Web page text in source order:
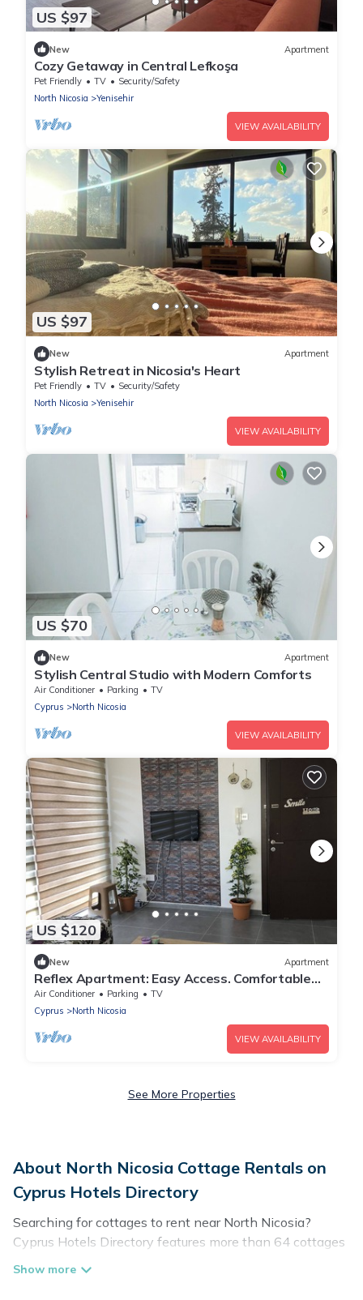
US $97
New Apartment
Cozy Getaway in Central Lefkoşa
Pet Friendly TV
Security/Safety
North Nicosia
Yenisehir
VIEW AVAILABILITY
US $97
New Apartment
Stylish Retreat in Nicosia's Heart
Pet Friendly TV
Security/Safety
North Nicosia
Yenisehir
VIEW AVAILABILITY
US $70
New Apartment
Stylish Central Studio with Modern Comforts
Air Conditioner Parking
TV
Cyprus
North Nicosia
VIEW AVAILABILITY
US $120
New Apartment
Reflex Apartment: Easy Access. Comfortable
Space.
Air Conditioner Parking
TV
Cyprus
North Nicosia
VIEW AVAILABILITY
See More Properties
About North Nicosia Cottage Rentals on
Cyprus Hotels Directory
Searching for cottages to rent near North Nicosia?
Cyprus Hotels Directory features more than 64 cottages
that are perfect for your next trip. Discover luxury